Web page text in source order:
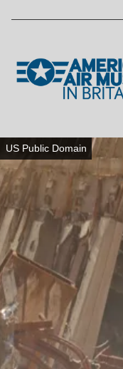
US Public Domain